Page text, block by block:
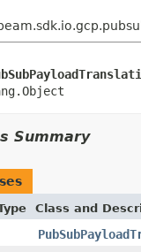
Summary
Class and